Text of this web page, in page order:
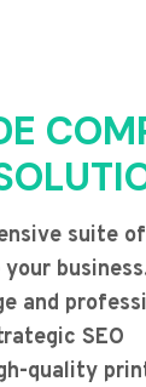
suite
and
SEO
quality